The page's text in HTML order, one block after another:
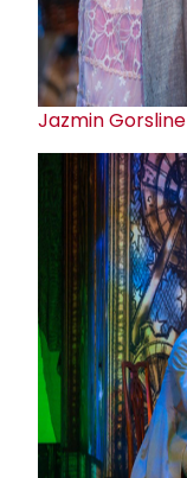
Jazmin Gorsline